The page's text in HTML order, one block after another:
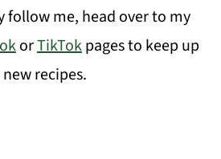
follow me, head over to my
orTikTokpages to keep up
recipes.